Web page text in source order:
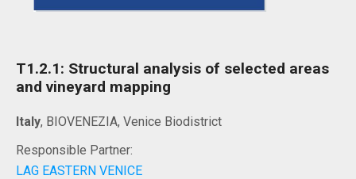
T1.2.1: Structural analysis of selected areas
and vineyard mapping
Italy, BIOVENEZIA, Venice Biodistrict
Responsible Partner:
LAG EASTERN VENICE